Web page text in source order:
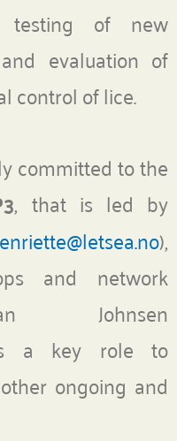
testing of new
evaluation of
control of lice.
committed to the
, that is led by
),
and network
Johnsen
a key role to
ongoing and